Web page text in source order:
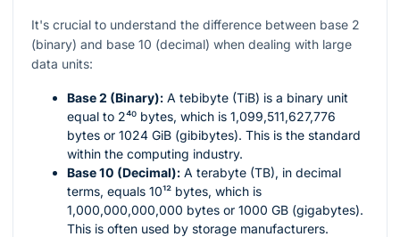
It's crucial to understand the difference between base 2
(binary) and base 10 (decimal) when dealing with large
data units:
Base 2 (Binary): A tebibyte (TiB) is a binary unit
equal to 2⁴⁰ bytes, which is 1,099,511,627,776
bytes or 1024 GiB (gibibytes). This is the standard
within the computing industry.
Base 10 (Decimal): A terabyte (TB), in decimal
terms, equals 10¹² bytes, which is
1,000,000,000,000 bytes or 1000 GB (gigabytes).
This is often used by storage manufacturers.